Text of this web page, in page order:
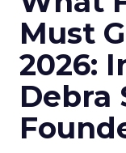
Must
2026:
Debra